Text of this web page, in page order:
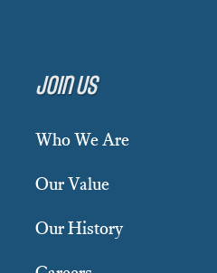
Join Us
Who We Are
Our Value
Our History